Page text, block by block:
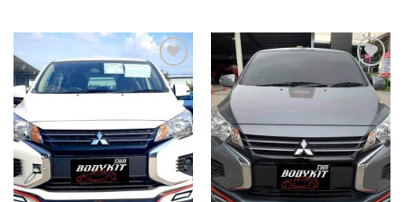
Add to
wishlist
Add to
wishlist